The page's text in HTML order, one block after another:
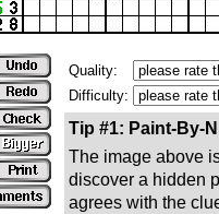
Quality:
Difficulty:
Tip #1: Paint-By-
The image above
discover a hidden
agrees with the